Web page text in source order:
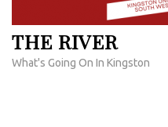
THE RIVER
What's Going On In Kingston